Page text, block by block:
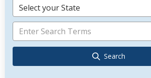
Select your State
Search